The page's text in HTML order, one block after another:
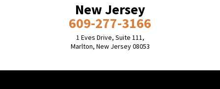
New Jersey
609-277-3166
1 Eves Drive, Suite 111,
Marlton, New Jersey 08053